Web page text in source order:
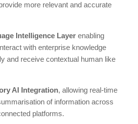
more relevant and accurate
Intelligence Layer enabling
with enterprise knowledge
and receive contextual human like
AI Integration, allowing real-time
of information across
platforms.